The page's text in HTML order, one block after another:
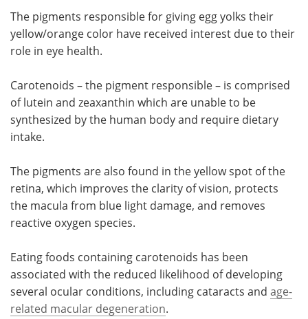
The pigments responsible for giving egg yolks their
yellow/orange color have received interest due to their
role in eye health.
Carotenoids – the pigment responsible – is comprised
of lutein and zeaxanthin which are unable to be
synthesized by the human body and require dietary
intake.
The pigments are also found in the yellow spot of the
retina, which improves the clarity of vision, protects
the macula from blue light damage, and removes
reactive oxygen species.
Eating foods containing carotenoids has been
associated with the reduced likelihood of developing
several ocular conditions, including cataracts and age-
related macular degeneration.